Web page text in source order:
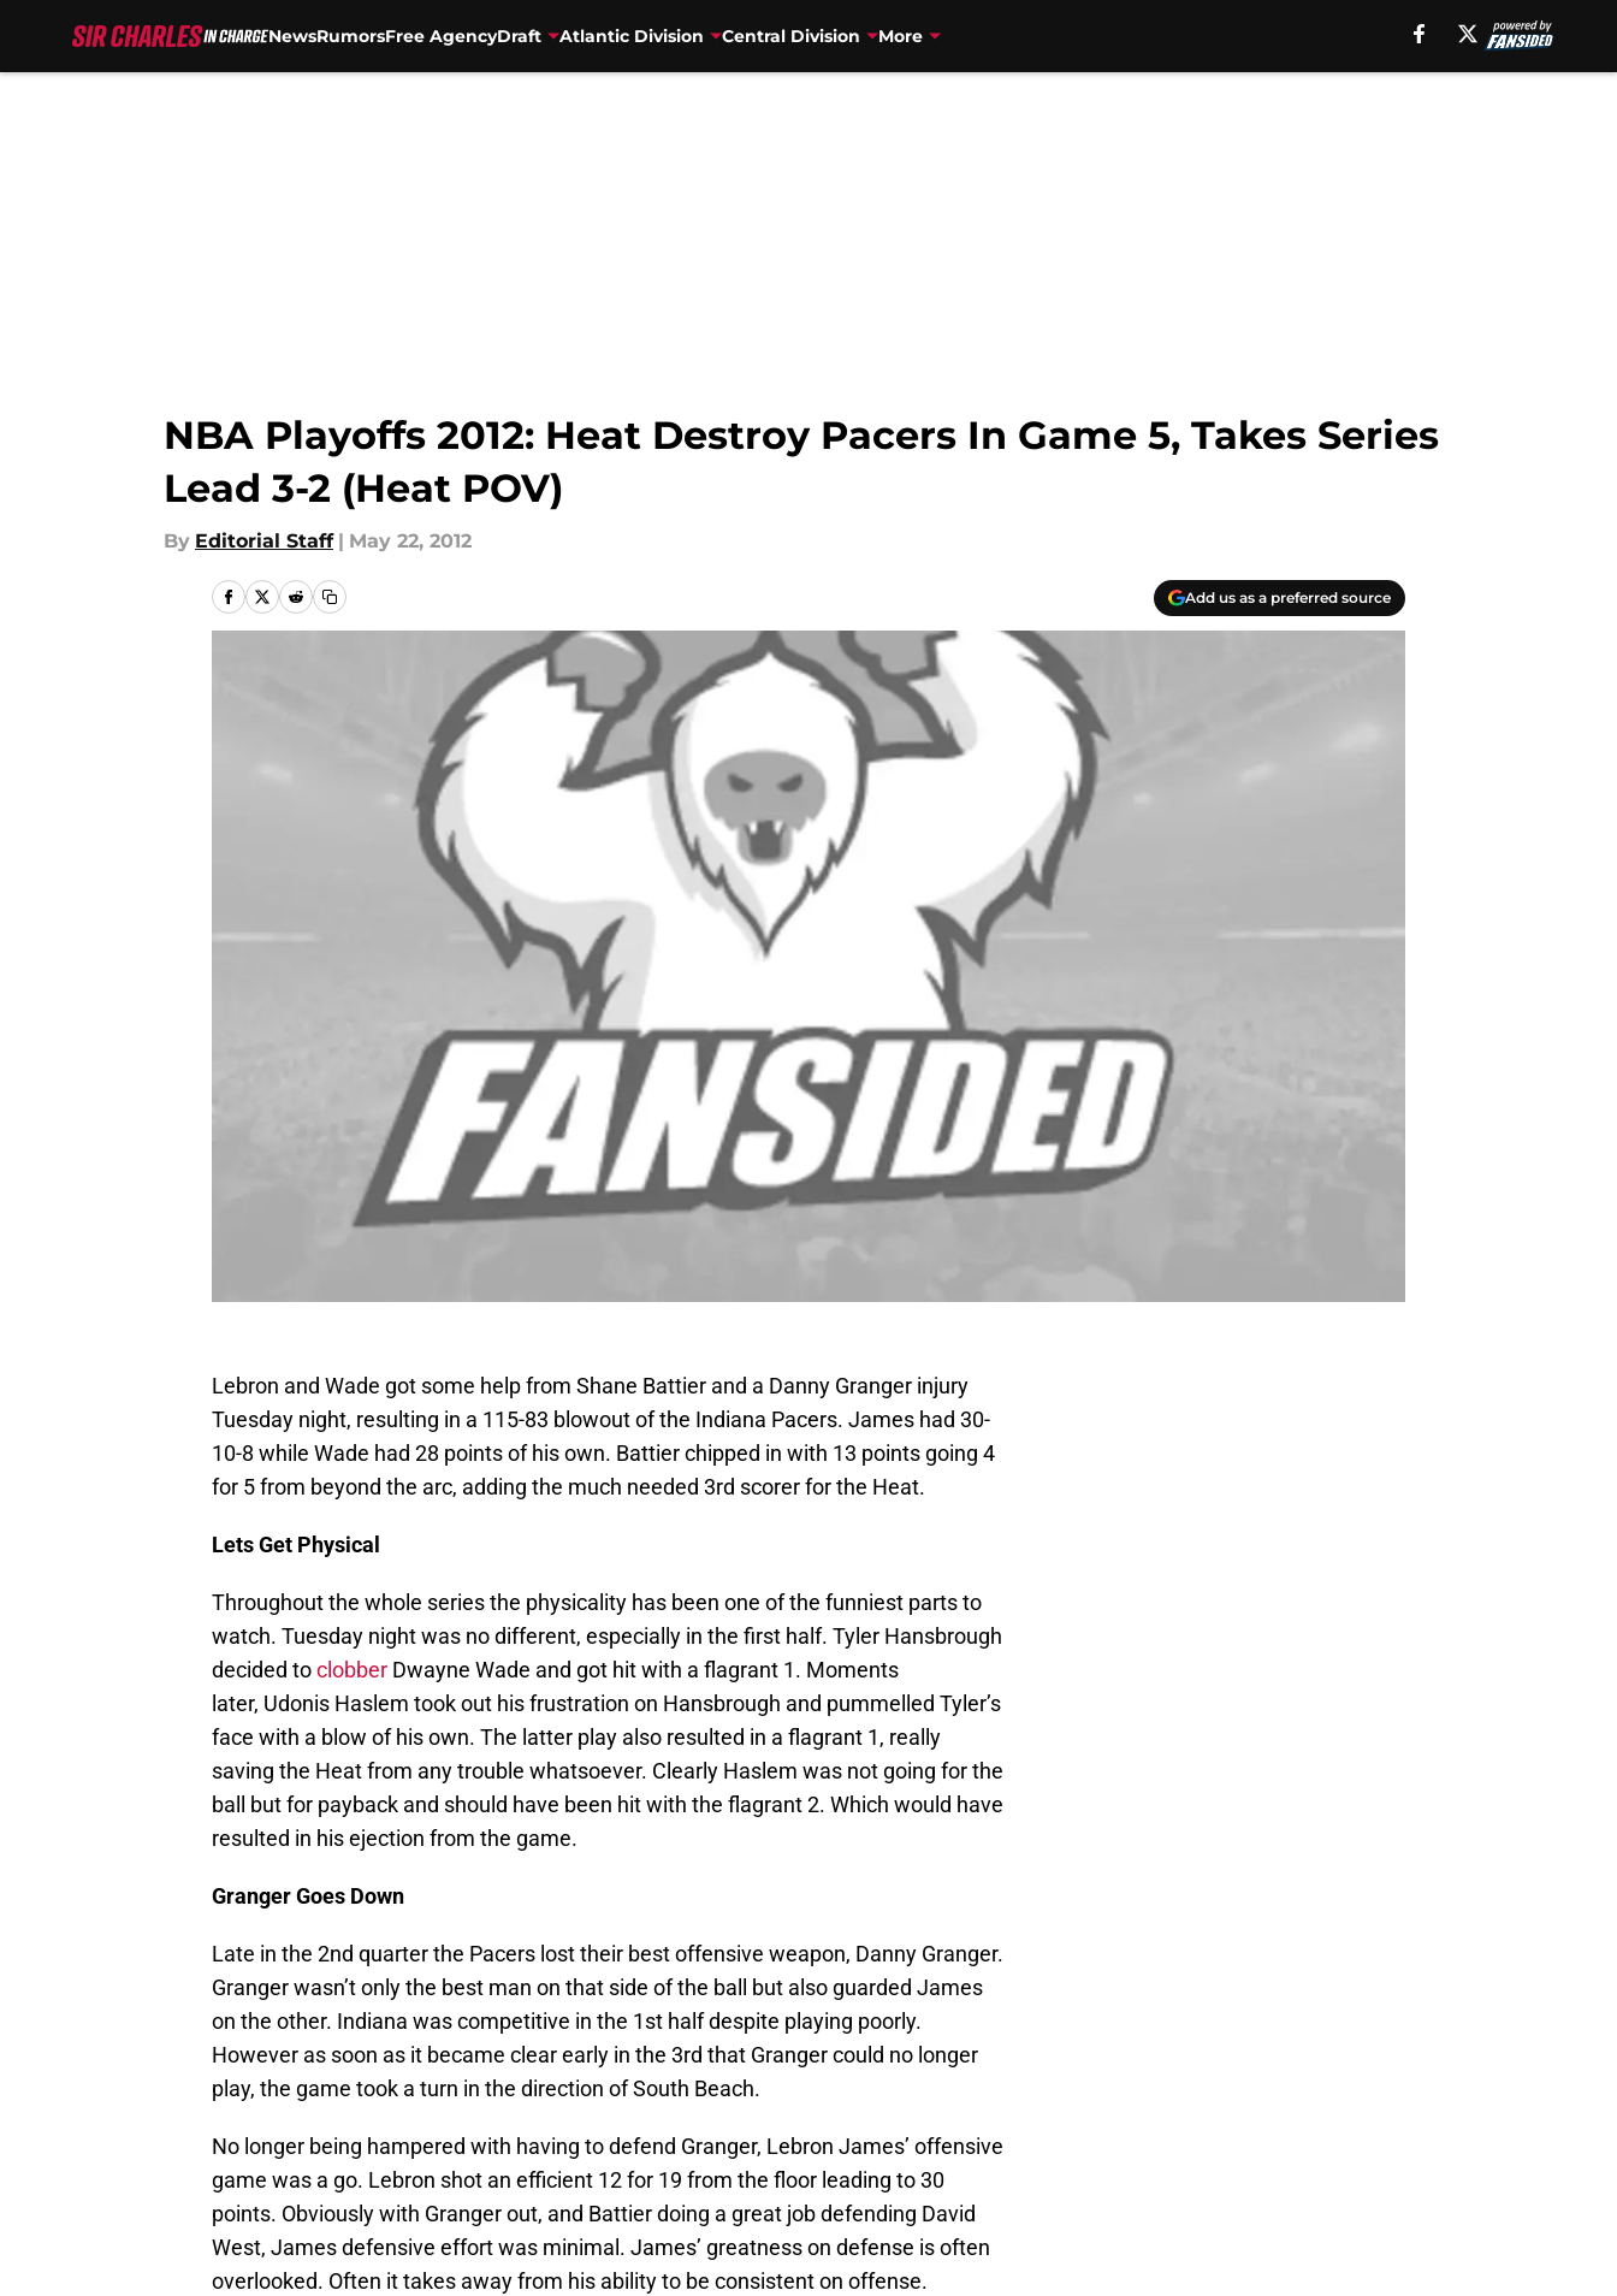
NewsRumorsFree AgencyDraft Atlantic Division Central Division More
NBA Playoffs 2012: Heat Destroy Pacers In Game 5, Takes Series
Lead 3-2 (Heat POV)
By Editorial Staff | May 22, 2012
Add us as a preferred source
Lebron and Wade got some help from Shane Battier and a Danny Granger injury
Tuesday night, resulting in a 115-83 blowout of the Indiana Pacers. James had 30-
10-8 while Wade had 28 points of his own. Battier chipped in with 13 points going 4
for 5 from beyond the arc, adding the much needed 3rd scorer for the Heat.
Lets Get Physical
Throughout the whole series the physicality has been one of the funniest parts to
watch. Tuesday night was no different, especially in the first half. Tyler Hansbrough
decided toclobber Dwayne Wade and got hit with a flagrant 1. Moments
later, Udonis Haslem took out his frustration on Hansbrough and pummelled Tyler’s
face with a blow of his own. The latter play also resulted in a flagrant 1, really
saving the Heat from any trouble whatsoever. Clearly Haslem was not going for the
ball but for payback and should have been hit with the flagrant 2. Which would have
resulted in his ejection from the game.
Granger Goes Down
Late in the 2nd quarter the Pacers lost their best offensive weapon, Danny Granger.
Granger wasn’t only the best man on that side of the ball but also guarded James
on the other. Indiana was competitive in the 1st half despite playing poorly.
However as soon as it became clear early in the 3rd that Granger could no longer
play, the game took a turn in the direction of South Beach.
No longer being hampered with having to defend Granger, Lebron James’ offensive
game was a go. Lebron shot an efficient 12 for 19 from the floor leading to 30
points. Obviously with Granger out, and Battier doing a great job defending David
West, James defensive effort was minimal. James’ greatness on defense is often
overlooked. Often it takes away from his ability to be consistent on offense.